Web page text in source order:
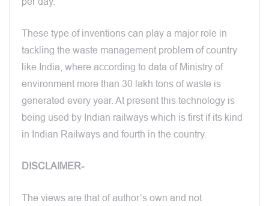
These type of inventions can play a major role in
tackling the waste management problem of country
like India, where according to data of Ministry of
environment more than 30 lakh tons of waste is
generated every year. At present this technology is
being used by Indian railways which is first if its kind
in Indian Railways and fourth in the country.
DISCLAIMER-
The views are that of author’s own and not